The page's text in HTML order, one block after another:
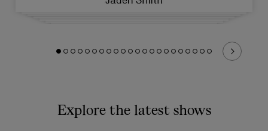
Explore the latest shows